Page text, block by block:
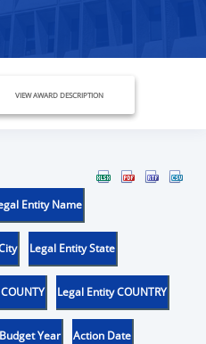
VIEW AWARD DESCRIPTION
Entity Name
Legal Entity State
Legal Entity COUNTRY
Budget Year Action Date